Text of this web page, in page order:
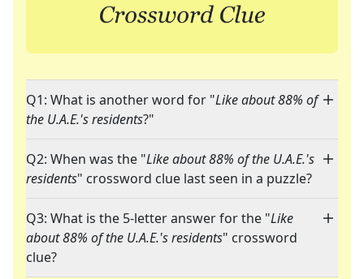
Q1: What is another word for "Like about 88% of
the U.A.E.'s residents?"
Q2: When was the "Like about 88% of the U.A.E.'s
residents" crossword clue last seen in a puzzle?
Q3: What is the 5-letter answer for the "Like
about 88% of the U.A.E.'s residents" crossword
clue?